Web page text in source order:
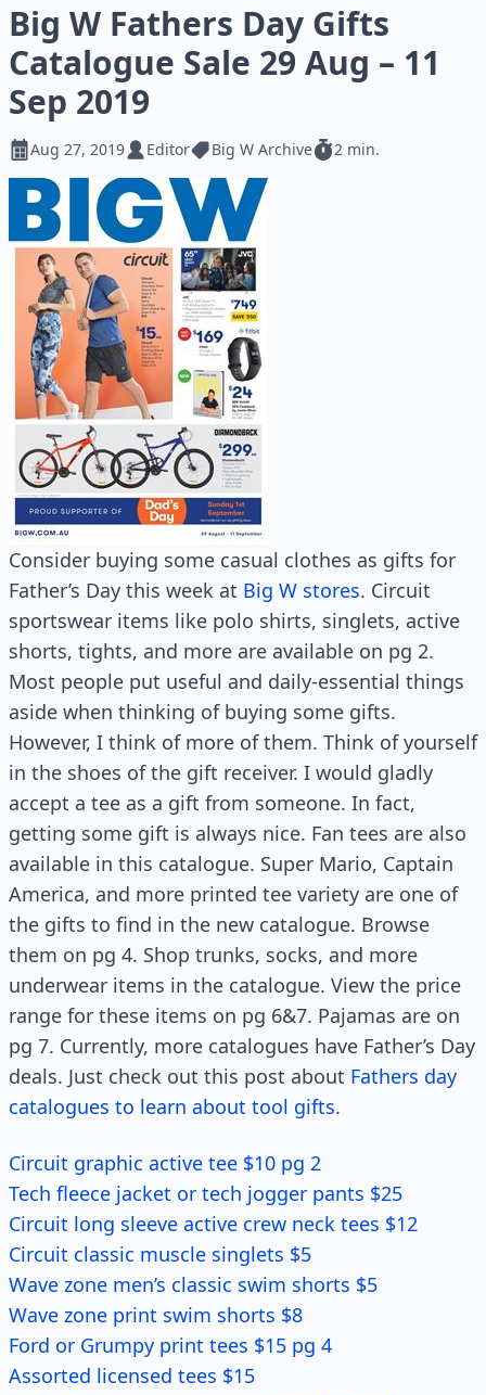
Big W Fathers Day Gifts
Catalogue Sale 29 Aug – 11
Sep 2019
Aug 27, 2019 Editor Big W Archive 2 min.
Consider buying some casual clothes as gifts for
Father’s Day this week at Big W stores. Circuit
sportswear items like polo shirts, singlets, active
shorts, tights, and more are available on pg 2.
Most people put useful and daily-essential things
aside when thinking of buying some gifts.
However, I think of more of them. Think of yourself
in the shoes of the gift receiver. I would gladly
accept a tee as a gift from someone. In fact,
getting some gift is always nice. Fan tees are also
available in this catalogue. Super Mario, Captain
America, and more printed tee variety are one of
the gifts to find in the new catalogue. Browse
them on pg 4. Shop trunks, socks, and more
underwear items in the catalogue. View the price
range for these items on pg 6&7. Pajamas are on
pg 7. Currently, more catalogues have Father’s Day
deals. Just check out this post about Fathers day
catalogues to learn about tool gifts.
Circuit graphic active tee $10 pg 2
Tech fleece jacket or tech jogger pants $25
Circuit long sleeve active crew neck tees $12
Circuit classic muscle singlets $5
Wave zone men’s classic swim shorts $5
Wave zone print swim shorts $8
Ford or Grumpy print tees $15 pg 4
Assorted licensed tees $15